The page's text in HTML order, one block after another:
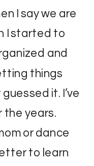
I say we are
I started to
and
things
it. I’ve
the years.
or dance
to learn